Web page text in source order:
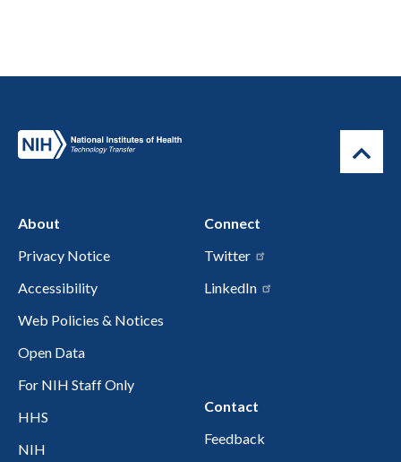
About
Privacy Notice
Accessibility
Web Policies & Notices
Open Data
For NIH Staff Only
HHS
NIH
Connect
Twitter
LinkedIn
Contact
Feedback